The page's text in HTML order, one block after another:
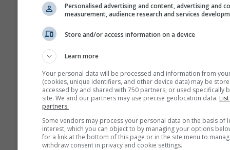
Personalised advertising and content, advertising and
measurement, audience research and services
Store and/or access information on a device
Learn more
Your personal data will be processed and information from
(cookies, unique identifiers, and other device data) may be
accessed by and shared with 750 partners, or used specifically
site. We and our partners may use precise geolocation data.
partners.
Some vendors may process your personal data on the basis of
interest, which you can object to by managing your options
for a link at the bottom of this page or in the site menu to
withdraw consent in privacy and cookie settings.